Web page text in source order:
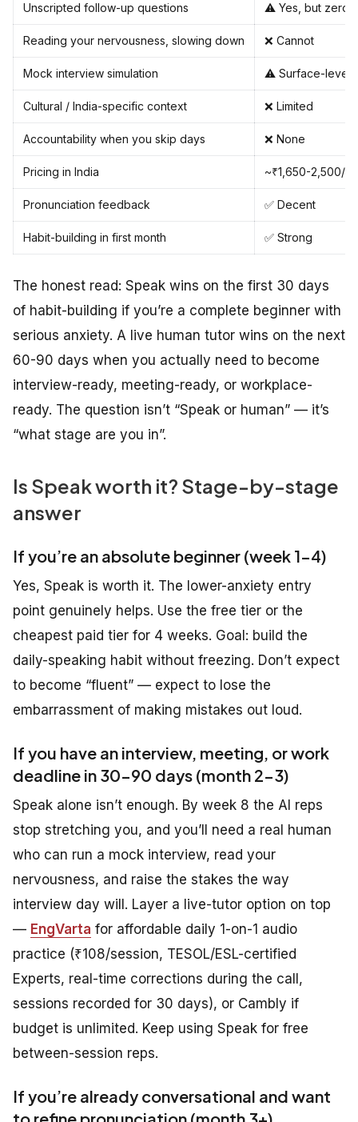
Unscripted follow-up questions ⚠️ Yes, but zero
Reading your nervousness, slowing down ❌ Cannot
Mock interview simulation ⚠️ Surface-level
Cultural / India-specific context ❌ Limited
Accountability when you skip days ❌ None
Pricing in India ~₹1,650-2,500/
Pronunciation feedback ✅ Decent
Habit-building in first month ✅ Strong
The honest read: Speak wins on the first 30 days
of habit-building if you’re a complete beginner with
serious anxiety. A live human tutor wins on the next
60-90 days when you actually need to become
interview-ready, meeting-ready, or workplace-
ready. The question isn’t “Speak or human” — it’s
“what stage are you in”.
Is Speak worth it? Stage-by-stage
answer
If you’re an absolute beginner (week 1-4)
Yes, Speak is worth it. The lower-anxiety entry
point genuinely helps. Use the free tier or the
cheapest paid tier for 4 weeks. Goal: build the
daily-speaking habit without freezing. Don’t expect
to become “fluent” — expect to lose the
embarrassment of making mistakes out loud.
If you have an interview, meeting, or work
deadline in 30-90 days (month 2-3)
Speak alone isn’t enough. By week 8 the AI reps
stop stretching you, and you’ll need a real human
who can run a mock interview, read your
nervousness, and raise the stakes the way
interview day will. Layer a live-tutor option on top
— EngVarta for affordable daily 1-on-1 audio
practice (₹108/session, TESOL/ESL-certified
Experts, real-time corrections during the call,
sessions recorded for 30 days), or Cambly if
budget is unlimited. Keep using Speak for free
between-session reps.
If you’re already conversational and want